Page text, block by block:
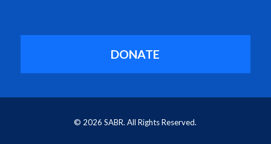
DONATE
© 2026 SABR. All Rights Reserved.